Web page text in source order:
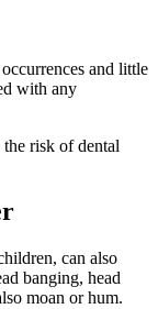
and little
with any
the risk of dental
can also
banging, head
moan or hum.